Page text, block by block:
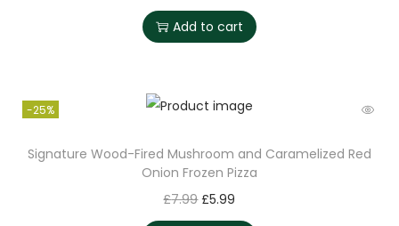
Add to cart
-25%
Signature Wood-Fired Mushroom and Caramelized Red
Onion Frozen Pizza
£7.99 £5.99